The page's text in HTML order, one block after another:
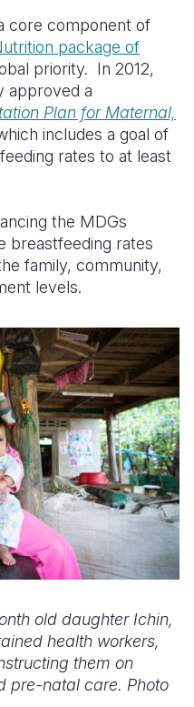
core component of
package of
priority. In 2012,
approved a
Plan for Maternal,
includes a goal of
rates to at least
the MDGs
breastfeeding rates
family, community,
levels.
old daughter Ichin,
health workers,
them on
pre-natal care. Photo